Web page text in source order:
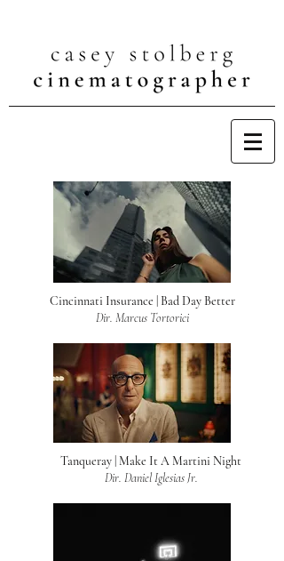
Cincinnati Insurance | Bad Day Better
Dir. Marcus Tortorici
Tanqueray | Make It A Martini Night
Dir. Daniel Iglesias Jr.